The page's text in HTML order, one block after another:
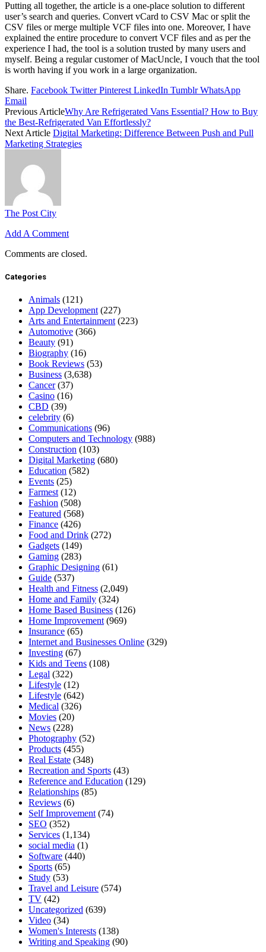
Putting all together, the article is a one-place solution to different
user’s search and queries. Convert vCard to CSV Mac or split the
CSV files or merge multiple VCF files into one. Moreover, I have
explained the entire procedure to convert VCF files and as per the
experience I had, the tool is a solution trusted by many users and
myself. Being a regular customer of MacUncle, I vouch that the tool
is worth having if you work in a large organization.
Share. Facebook Twitter Pinterest LinkedIn Tumblr WhatsApp
Email
Previous ArticleWhy Are Refrigerated Vans Essential? How to Buy
the Best-Refrigerated Van Effortlessly?
Next Article Digital Marketing: Difference Between Push and Pull
Marketing Strategies
The Post City
Add A Comment
Comments are closed.
Categories
Animals (121)
App Development(227)
Arts and Entertainment(223)
Automotive (366)
Beauty (91)
Biography (16)
Book Reviews (53)
Business (3,638)
Cancer(37)
Casino (16)
CBD (39)
celebrity (6)
Communications (96)
Computers and Technology (988)
Construction (103)
Digital Marketing (680)
Education (582)
Events (25)
Farmest(12)
Fashion (508)
Featured (568)
Finance (426)
Food and Drink (272)
Gadgets (149)
Gaming (283)
Graphic Designing (61)
Guide (537)
Health and Fitness (2,049)
Home and Family (324)
Home Based Business (126)
Home Improvement(969)
Insurance (65)
Internet and Businesses Online (329)
Investing (67)
Kids and Teens (108)
Legal (322)
Lifestyle (12)
Lifestyle (642)
Medical (326)
Movies (20)
News (228)
Photography (52)
Products (455)
Real Estate (348)
Recreation and Sports (43)
Reference and Education (129)
Relationships (85)
Reviews (6)
Self Improvement(74)
SEO (352)
Services (1,134)
social media (1)
Software (440)
Sports (65)
Study (53)
Travel and Leisure (574)
TV (42)
Uncategorized (639)
Video (34)
Women's Interests (138)
Writing and Speaking (90)